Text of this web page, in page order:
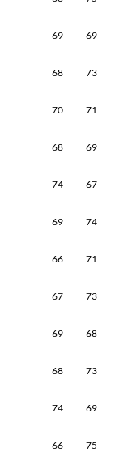
69 69
68 73
70 71
68 69
74 67
69 74
66 71
67 73
69 68
68 73
74 69
66 75